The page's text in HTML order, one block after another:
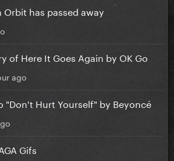
Orbit has passed away
of Here It Goes Again by OK Go
ago
"Don't Hurt Yourself" by Beyoncé
Gifs